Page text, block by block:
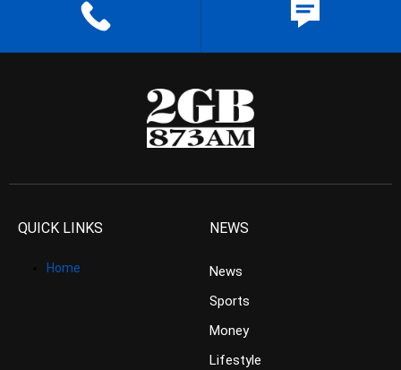
QUICK LINKS
Home
NEWS
News
Sports
Money
Lifestyle